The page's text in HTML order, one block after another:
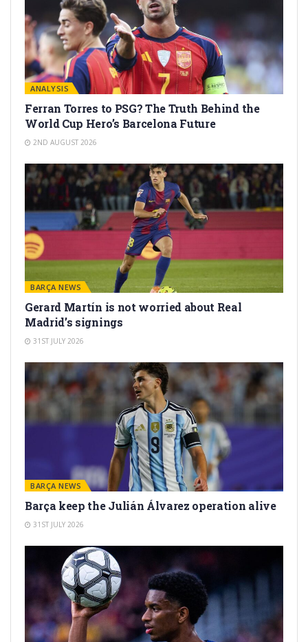
ANALYSIS
Ferran Torres to PSG? The Truth Behind the
World Cup Hero’s Barcelona Future
2ND AUGUST 2026
BARÇA NEWS
Gerard Martín is not worried about Real
Madrid’s signings
31ST JULY 2026
BARÇA NEWS
Barça keep the Julián Álvarez operation alive
31ST JULY 2026